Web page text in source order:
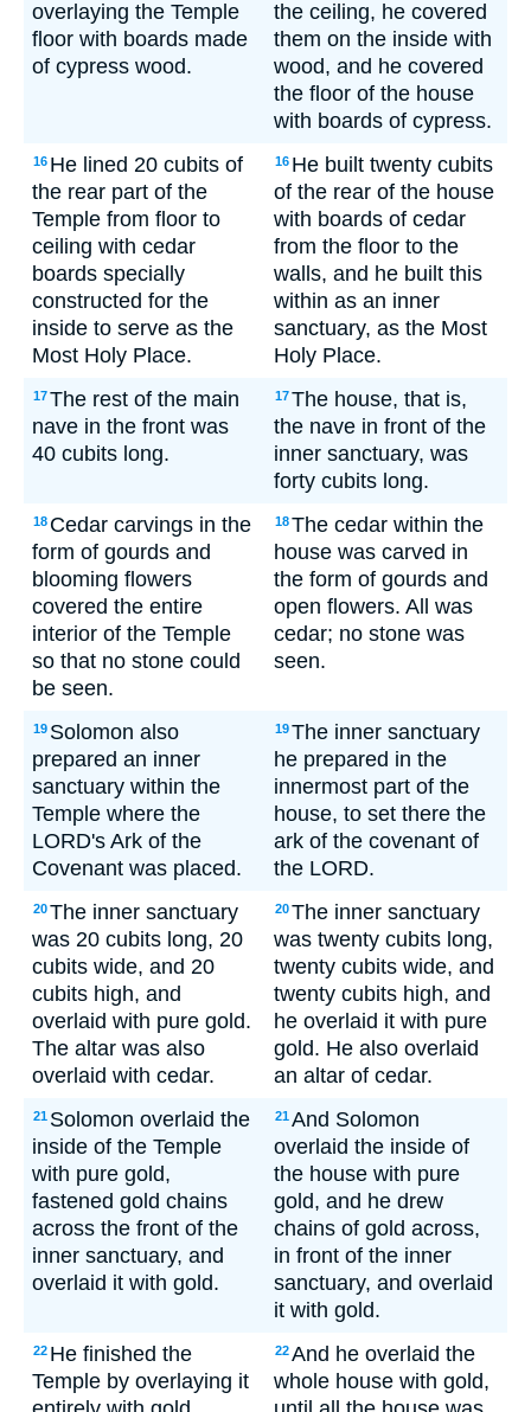
overlaying the Temple
floor with boards made
of cypress wood.
the ceiling, he covered
them on the inside with
wood, and he covered
the floor of the house
with boards of cypress.
16 He lined 20 cubits of
the rear part of the
Temple from floor to
ceiling with cedar
boards specially
constructed for the
inside to serve as the
Most Holy Place.
16 He built twenty cubits
of the rear of the house
with boards of cedar
from the floor to the
walls, and he built this
within as an inner
sanctuary, as the Most
Holy Place.
17The rest of the main
nave in the front was
40 cubits long.
17The house, that is,
the nave in front of the
inner sanctuary, was
forty cubits long.
18 Cedar carvings in the
form of gourds and
blooming flowers
covered the entire
interior of the Temple
so that no stone could
be seen.
18The cedar within the
house was carved in
the form of gourds and
open flowers. All was
cedar; no stone was
seen.
19 Solomon also
prepared an inner
sanctuary within the
Temple where the
LORD's Ark of the
Covenant was placed.
19The inner sanctuary
he prepared in the
innermost part of the
house, to set there the
ark of the covenant of
the LORD.
20The inner sanctuary
was 20 cubits long, 20
cubits wide, and 20
cubits high, and
overlaid with pure gold.
The altar was also
overlaid with cedar.
20The inner sanctuary
was twenty cubits long,
twenty cubits wide, and
twenty cubits high, and
he overlaid it with pure
gold. He also overlaid
an altar of cedar.
21 Solomon overlaid the
inside of the Temple
with pure gold,
fastened gold chains
across the front of the
inner sanctuary, and
overlaid it with gold.
21And Solomon
overlaid the inside of
the house with pure
gold, and he drew
chains of gold across,
in front of the inner
sanctuary, and overlaid
it with gold.
22 He finished the
Temple by overlaying it
22And he overlaid the
whole house with gold,